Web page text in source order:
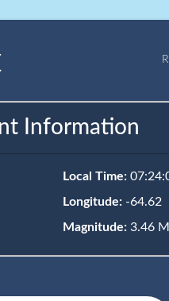
Information
Local Time:
Longitude: -64.62
Magnitude: 3.46